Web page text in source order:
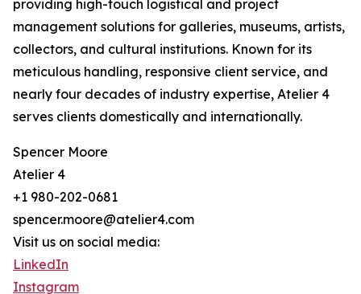
providing high-touch logistical and project
management solutions for galleries, museums, artists,
collectors, and cultural institutions. Known for its
meticulous handling, responsive client service, and
nearly four decades of industry expertise, Atelier 4
serves clients domestically and internationally.
Spencer Moore
Atelier 4
+1 980-202-0681
spencer.moore@atelier4.com
Visit us on social media:
LinkedIn
Instagram